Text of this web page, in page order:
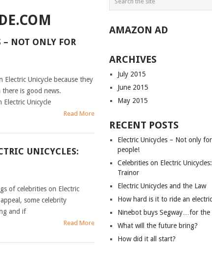
– NOT ONLY FOR
Unicycle because they
is good news.
Electric Unicycle
Read More
UNICYCLES:
of celebrities on Electric
some celebrity
and if
Read More
AMAZON AD
ARCHIVES
July 2015
June 2015
May 2015
RECENT POSTS
Electric Unicycles – Not only
people!
Celebrities on Electric
Trainor
Electric Unicycles and the Law
How hard is it to ride an
Ninebot buys Segway…for the
What will the future bring?
How did it all start?